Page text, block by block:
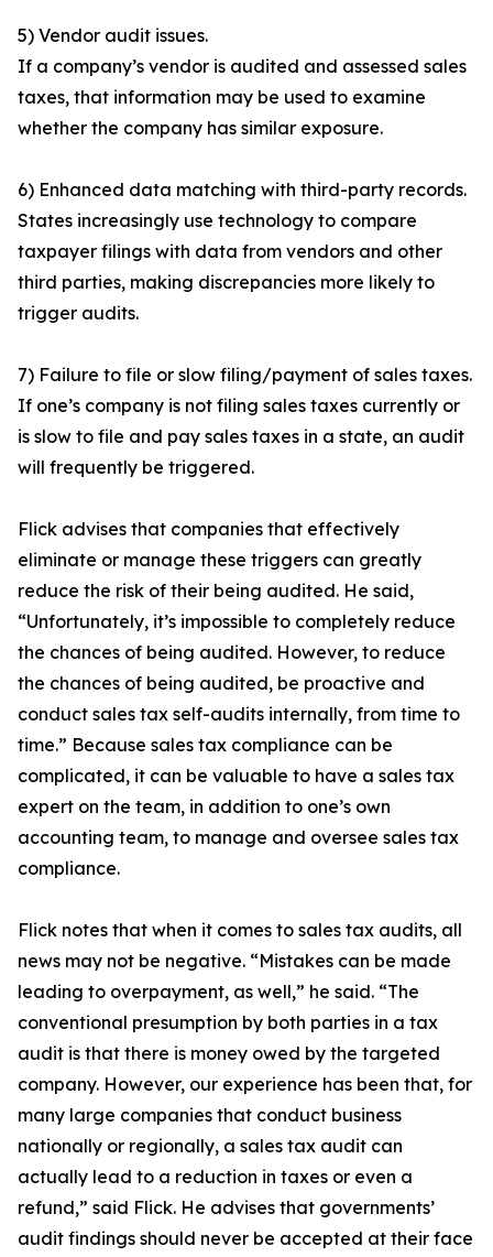
5) Vendor audit issues.
If a company’s vendor is audited and assessed sales
taxes, that information may be used to examine
whether the company has similar exposure.
6) Enhanced data matching with third-party records.
States increasingly use technology to compare
taxpayer filings with data from vendors and other
third parties, making discrepancies more likely to
trigger audits.
7) Failure to file or slow filing/payment of sales taxes.
If one’s company is not filing sales taxes currently or
is slow to file and pay sales taxes in a state, an audit
will frequently be triggered.
Flick advises that companies that effectively
eliminate or manage these triggers can greatly
reduce the risk of their being audited. He said,
“Unfortunately, it’s impossible to completely reduce
the chances of being audited. However, to reduce
the chances of being audited, be proactive and
conduct sales tax self-audits internally, from time to
time.” Because sales tax compliance can be
complicated, it can be valuable to have a sales tax
expert on the team, in addition to one’s own
accounting team, to manage and oversee sales tax
compliance.
Flick notes that when it comes to sales tax audits, all
news may not be negative. “Mistakes can be made
leading to overpayment, as well,” he said. “The
conventional presumption by both parties in a tax
audit is that there is money owed by the targeted
company. However, our experience has been that, for
many large companies that conduct business
nationally or regionally, a sales tax audit can
actually lead to a reduction in taxes or even a
refund,” said Flick. He advises that governments’
audit findings should never be accepted at their face